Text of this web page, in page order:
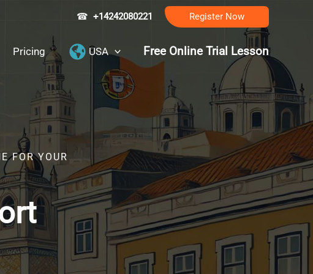
☎ +14242080221 Register Now
Pricing USA Free Online Trial Lesson
FOR YOUR